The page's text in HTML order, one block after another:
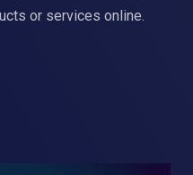
or services online.